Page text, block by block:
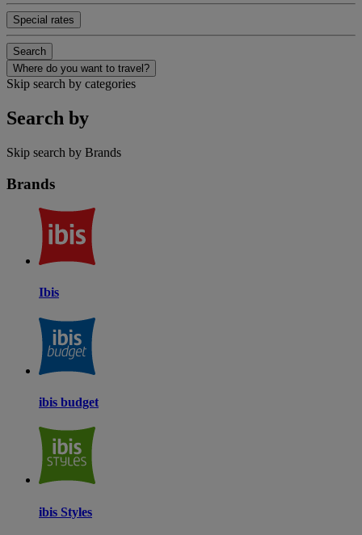
Special rates
Search
Where do you want to travel?
Skip search by categories
Search by
Skip search by Brands
Brands
Ibis
ibis budget
ibis Styles